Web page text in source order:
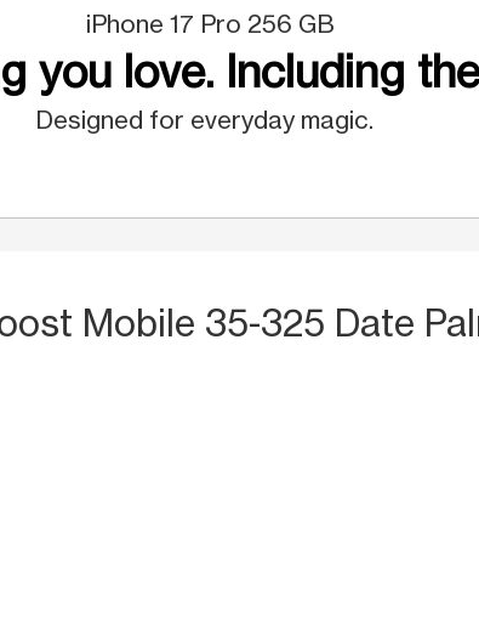
iPhone 17 Pro 256 GB
you love. Including
Designed for everyday magic.
Mobile 35-325 Date